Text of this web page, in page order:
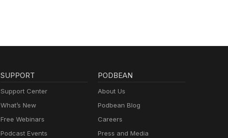
SUPPORT
Support Center
What’s New
Free Webinars
Podcast Events
PODBEAN
About Us
Podbean Blog
Careers
Press and Media